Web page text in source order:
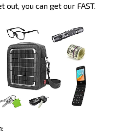
out, you can get our FAST.